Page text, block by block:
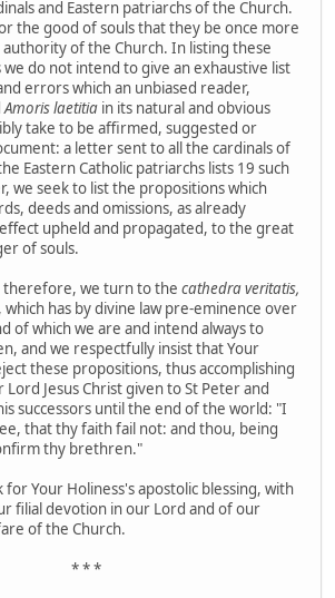
and Eastern patriarchs of the Church.
the good of souls that they be once more
of the Church. In listing these
do not intend to give an exhaustive list
errors which an unbiased reader,
Amoris laetitia in its natural and obvious
take to be affirmed, suggested or
a letter sent to all the cardinals of
Eastern Catholic patriarchs lists 19 such
we seek to list the propositions which
deeds and omissions, as already
upheld and propagated, to the great
of souls.
therefore, we turn to the cathedra veritatis,
which has by divine law pre-eminence over
of which we are and intend always to
and we respectfully insist that Your
these propositions, thus accomplishing
Jesus Christ given to St Peter and
successors until the end of the world: "I
that thy faith fail not: and thou, being
thy brethren."
for Your Holiness's apostolic blessing, with
filial devotion in our Lord and of our
of the Church.
* * *